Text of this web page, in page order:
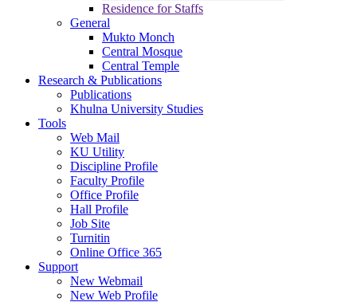
Residence for Staffs
General
Mukto Monch
Central Mosque
Central Temple
Research & Publications
Publications
Khulna University Studies
Tools
Web Mail
KU Utility
Discipline Profile
Faculty Profile
Office Profile
Hall Profile
Job Site
Turnitin
Online Office 365
Support
New Webmail
New Web Profile